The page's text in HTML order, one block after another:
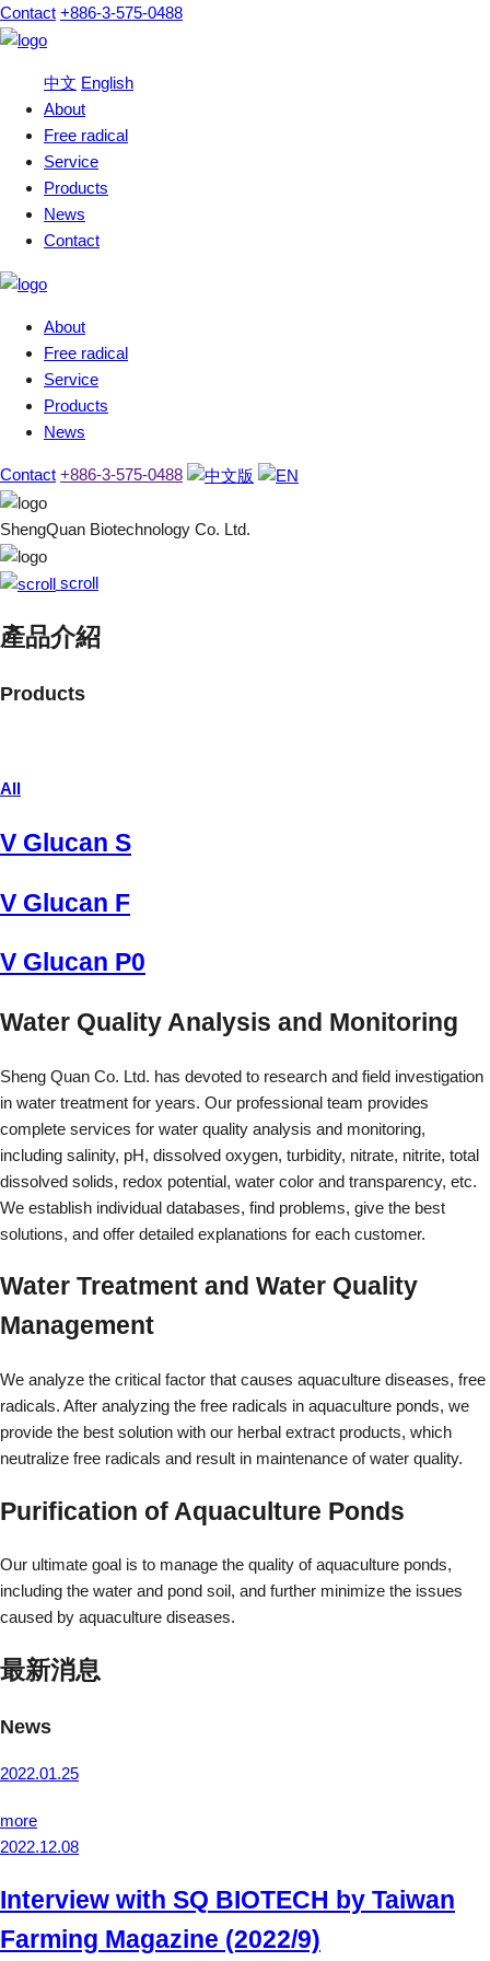
Contact +886-3-575-0488
中文 English
About
Free radical
Service
Products
News
Contact
About
Free radical
Service
Products
News
Contact +886-3-575-0488
ShengQuan Biotechnology Co. Ltd.
scroll
產品介紹
Products
All
V Glucan S
V Glucan F
V Glucan P0
Water Quality Analysis and Monitoring
Sheng Quan Co. Ltd. has devoted to research and field investigation
in water treatment for years. Our professional team provides
complete services for water quality analysis and monitoring,
including salinity, pH, dissolved oxygen, turbidity, nitrate, nitrite, total
dissolved solids, redox potential, water color and transparency, etc.
We establish individual databases, find problems, give the best
solutions, and offer detailed explanations for each customer.
Water Treatment and Water Quality
Management
We analyze the critical factor that causes aquaculture diseases, free
radicals. After analyzing the free radicals in aquaculture ponds, we
provide the best solution with our herbal extract products, which
neutralize free radicals and result in maintenance of water quality.
Purification of Aquaculture Ponds
Our ultimate goal is to manage the quality of aquaculture ponds,
including the water and pond soil, and further minimize the issues
caused by aquaculture diseases.
最新消息
News
2022.01.25
more
2022.12.08
Interview with SQ BIOTECH by Taiwan
Farming Magazine (2022/9)